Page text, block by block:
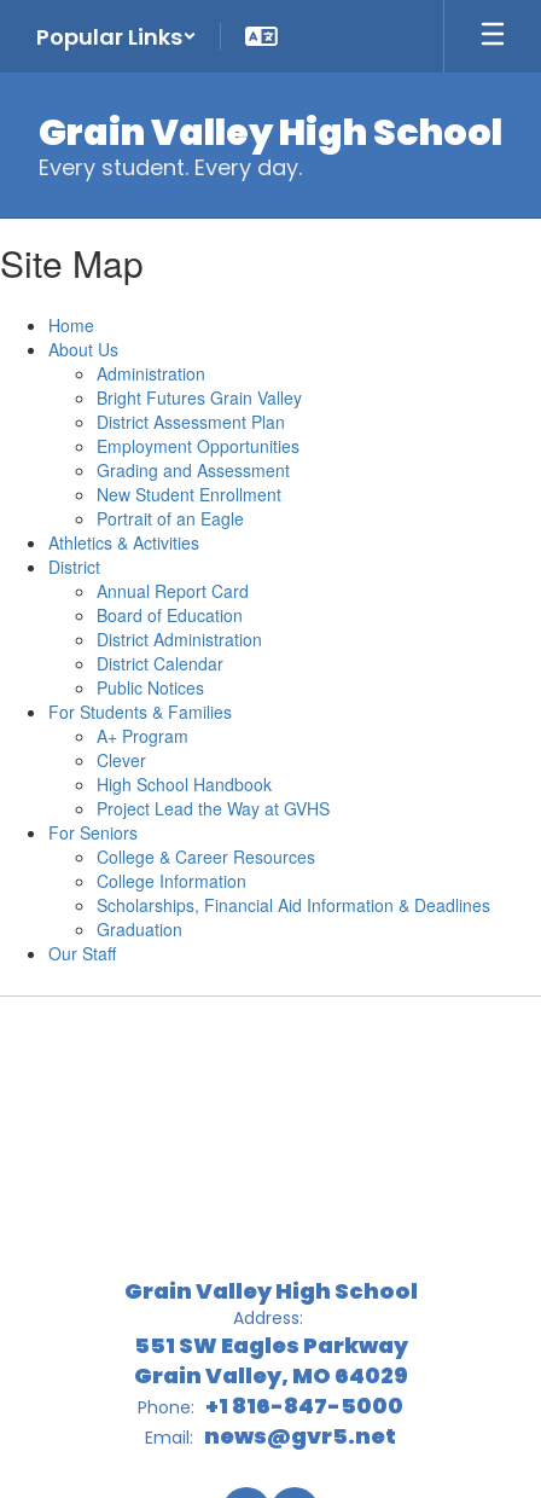
main
Popular Links
Grain Valley High School
Every student. Every day.
Site Map
Home
About Us
Administration
Bright Futures Grain Valley
District Assessment Plan
Employment Opportunities
Grading and Assessment
New Student Enrollment
Portrait of an Eagle
Athletics & Activities
District
Annual Report Card
Board of Education
District Administration
District Calendar
Public Notices
For Students & Families
A+ Program
Clever
High School Handbook
Project Lead the Way at GVHS
For Seniors
College & Career Resources
College Information
Scholarships, Financial Aid Information & Deadlines
Graduation
Our Staff
Grain Valley High School
Address:
551 SW Eagles Parkway
Grain Valley, MO 64029
Phone: +1 816-847-5000
Email: news@gvr5.net